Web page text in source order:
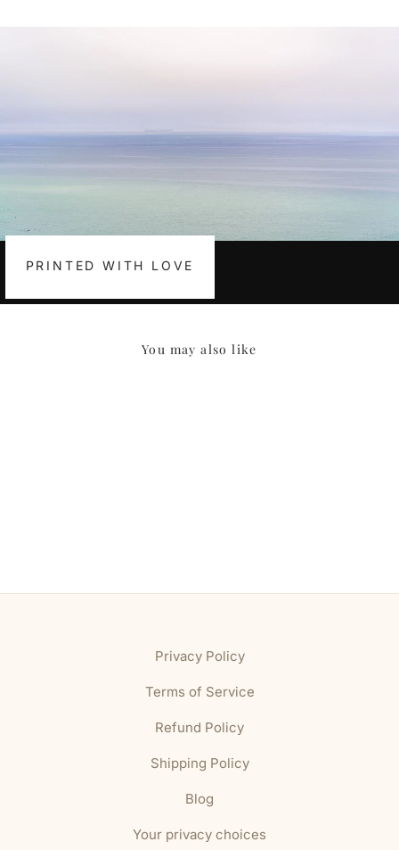
PRINTED WITH LOVE
You may also like
Privacy Policy
Terms of Service
Refund Policy
Shipping Policy
Blog
Your privacy choices